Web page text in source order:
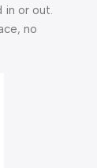
in or out.
no